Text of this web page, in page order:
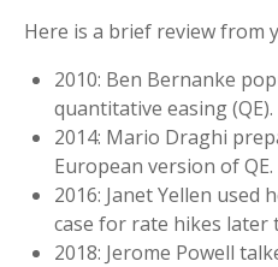
Here is a brief review from
2010: Ben Bernanke
quantitative easing (QE).
2014: Mario Draghi
European version of QE.
2016: Janet Yellen used
case for rate hikes later
2018: Jerome Powell